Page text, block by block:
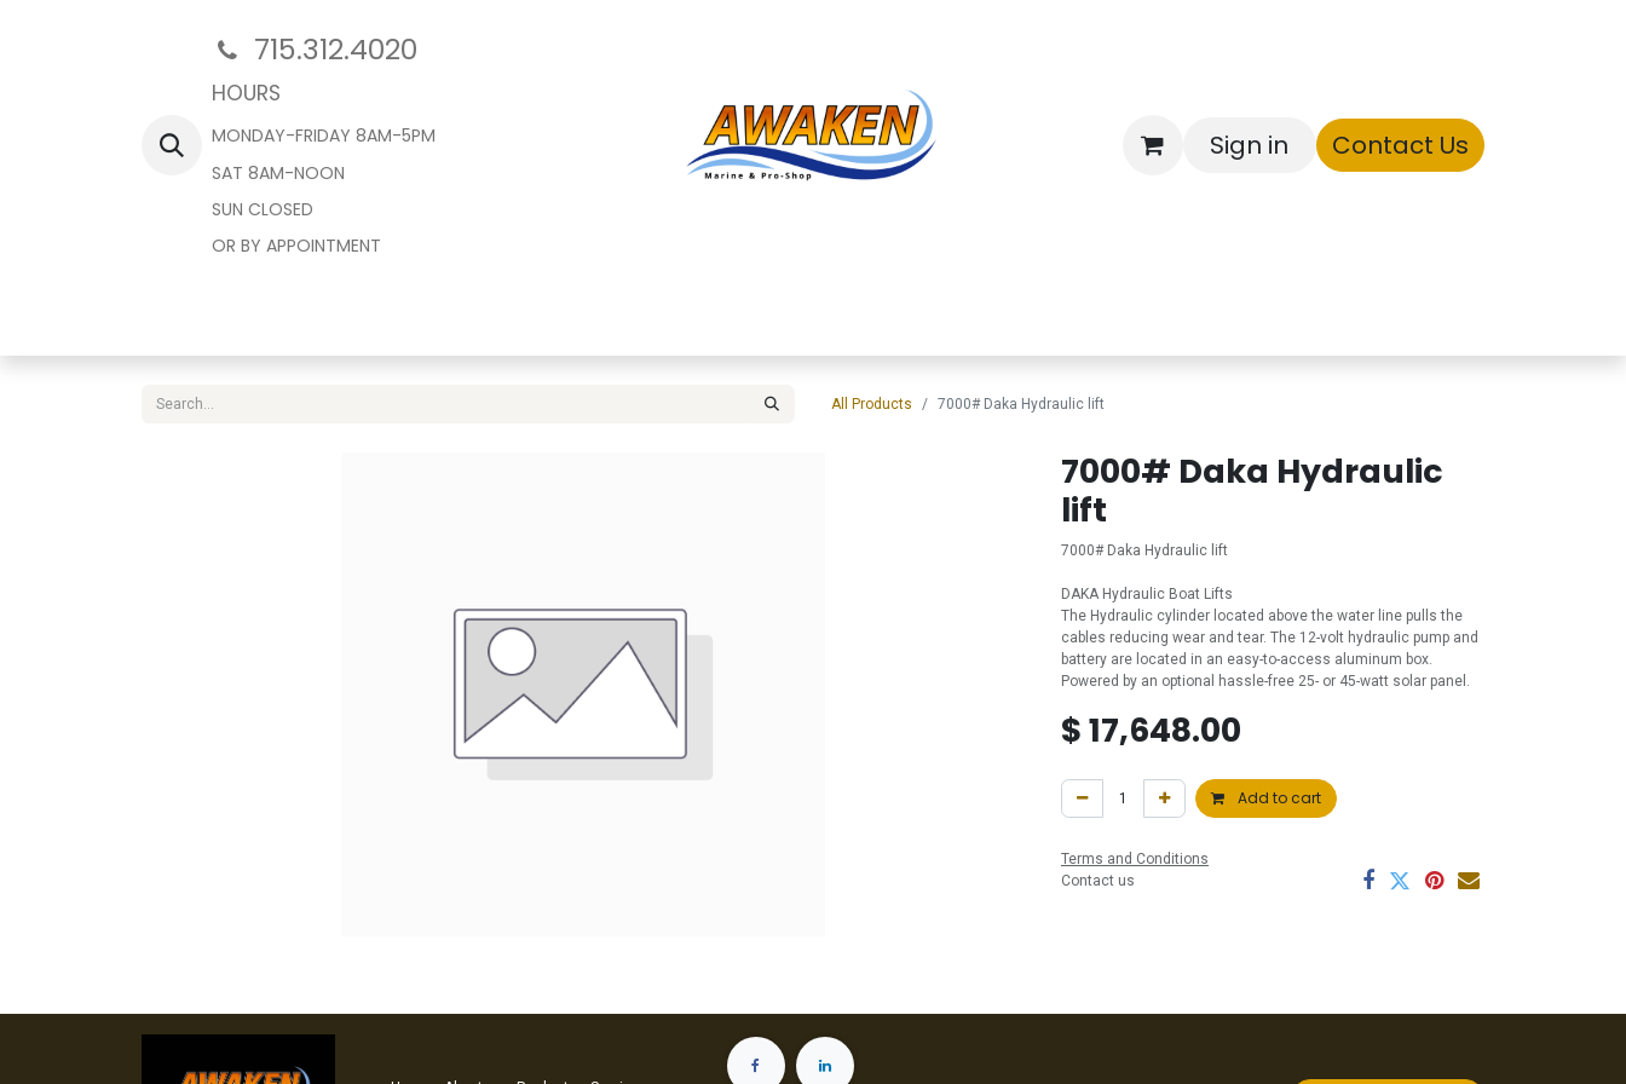
715.312.4020
HOURS
MONDAY-FRIDAY 8AM-5PM
SAT 8AM-NOON
SUN CLOSED
OR BY APPOINTMENT
Sign in Contact Us
All Products 7000# Daka Hydraulic lift
7000# Daka Hydraulic
lift
7000# Daka Hydraulic lift
DAKA Hydraulic Boat Lifts
The Hydraulic cylinder located above the water line pulls the
cables reducing wear and tear. The 12-volt hydraulic pump and
battery are located in an easy-to-access aluminum box.
Powered by an optional hassle-free 25- or 45-watt solar panel.
$17,648.00
Add to cart
Terms and Conditions
Contact us